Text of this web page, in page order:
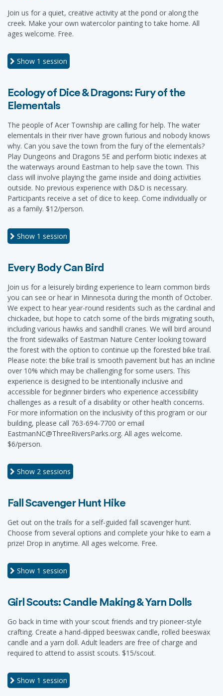
Join us for a quiet, creative activity at the pond or along the
creek. Make your own watercolor painting to take home. All
ages welcome. Free.
Show 1 session
Ecology of Dice & Dragons: Fury of the
Elementals
The people of Acer Township are calling for help. The water
elementals in their river have grown furious and nobody knows
why. Can you save the town from the fury of the elementals?
Play Dungeons and Dragons 5E and perform biotic indexes at
the waterways around Eastman to help save the town. This
class will involve playing the game inside and doing activities
outside. No previous experience with D&D is necessary.
Participants receive a set of dice to keep. Come individually or
as a family. $12/person.
Show 1 session
Every Body Can Bird
Join us for a leisurely birding experience to learn common birds
you can see or hear in Minnesota during the month of October.
We expect to hear year-round residents such as the cardinal and
chickadee, but hope to catch some of the birds migrating south,
including various hawks and sandhill cranes. We will bird around
the front sidewalks of Eastman Nature Center looking toward
the forest with the option to continue up the forested bike trail.
Please note: the bike trail is smooth pavement but has an incline
over 10% which may be challenging for some users. This
experience is designed to be intentionally inclusive and
accessible for beginner birders who experience accessibility
challenges as a result of a disability or other health concerns.
For more information on the inclusivity of this program or our
building, please call 763-694-7700 or email
EastmanNC@ThreeRiversParks.org. All ages welcome.
$6/person.
Show 2 sessions
Fall Scavenger Hunt Hike
Get out on the trails for a self-guided fall scavenger hunt.
Choose from several options and complete your hike to earn a
prize! Drop in anytime. All ages welcome. Free.
Show 1 session
Girl Scouts: Candle Making & Yarn Dolls
Go back in time with your scout friends and try pioneer-style
crafting. Create a hand-dipped beeswax candle, rolled beeswax
candle and a yarn doll. Adult leaders are free of charge and
required to attend to assist scouts. $15/scout.
Show 1 session